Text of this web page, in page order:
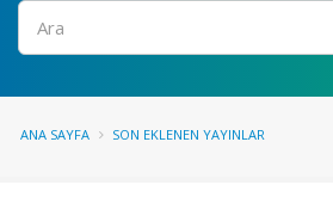
Ara
ANA SAYFA SON EKLENEN YAYINLAR